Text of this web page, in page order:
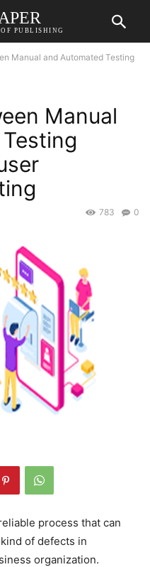
PUBLISHING
Manual and Automated Testing
Manual
0
783
process that can
of defects in
organization.